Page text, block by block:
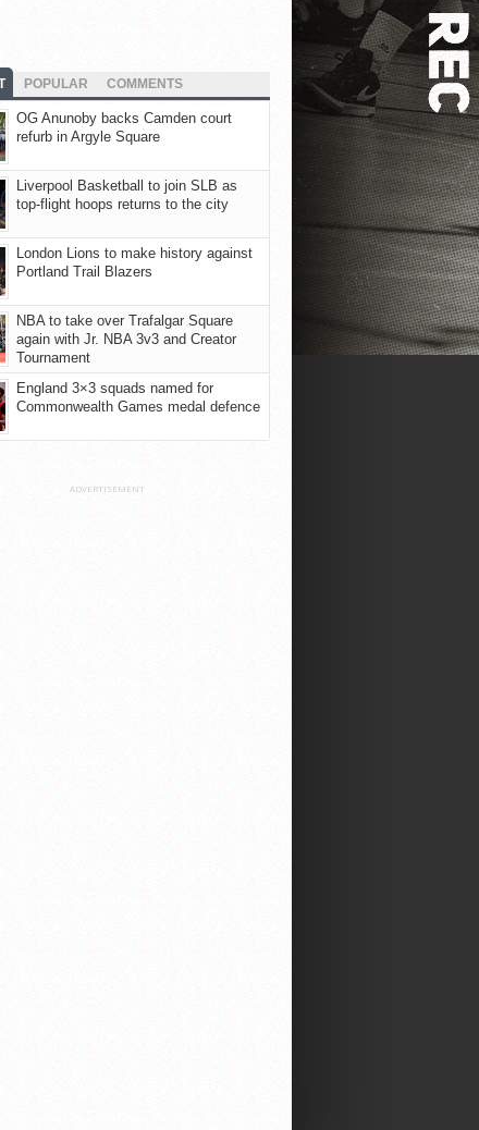
POPULAR COMMENTS
OG Anunoby backs Camden court
refurb in Argyle Square
Liverpool Basketball to join SLB as
top-flight hoops returns to the city
London Lions to make history against
Portland Trail Blazers
NBA to take over Trafalgar Square
again with Jr. NBA 3v3 and Creator
Tournament
England 3×3 squads named for
Commonwealth Games medal defence
ADVERTISEMENT